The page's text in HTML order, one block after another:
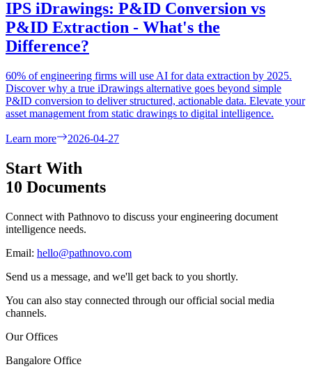
IPS iDrawings: P&ID Conversion vs
P&ID Extraction - What's the
Difference?
60% of engineering firms will use AI for data extraction by 2025.
Discover why a true iDrawings alternative goes beyond simple
P&ID conversion to deliver structured, actionable data. Elevate your
asset management from static drawings to digital intelligence.
Learn more 2026-04-27
Start With
10 Documents
Connect with Pathnovo to discuss your engineering document
intelligence needs.
Email: hello@pathnovo.com
Send us a message, and we'll get back to you shortly.
You can also stay connected through our official social media
channels.
Our Offices
Bangalore Office